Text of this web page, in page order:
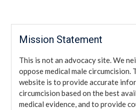
Mission Statement
This is not an advocacy site. We
oppose medical male circumcision.
website is to provide accurate
circumcision based on the best
medical evidence, and to provide